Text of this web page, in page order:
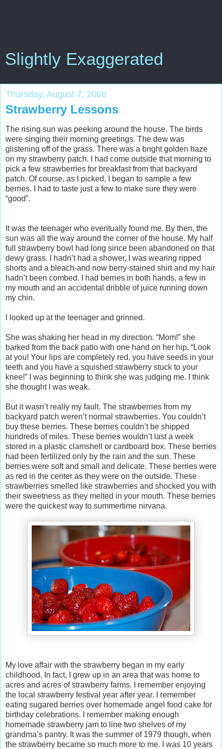
Slightly Exaggerated
Thursday, August 7, 2008
Strawberry Lessons
The rising sun was peeking around the house. The birds
were singing their morning greetings. The dew was
glistening off of the grass. There was a bright golden haze
on my strawberry patch. I had come outside that morning to
pick a few strawberries for breakfast from that backyard
patch. Of course, as I picked, I began to sample a few
berries. I had to taste just a few to make sure they were
“good”.
It was the teenager who eventually found me. By then, the
sun was all the way around the corner of the house. My half
full strawberry bowl had long since been abandoned on that
dewy grass. I hadn’t had a shower, I was wearing ripped
shorts and a bleach-and now berry-stained shirt and my hair
hadn’t been combed. I had berries in both hands, a few in
my mouth and an accidental dribble of juice running down
my chin.
I looked up at the teenager and grinned.
She was shaking her head in my direction. “Mom!” she
barked from the back patio with one hand on her hip. “Look
at you! Your lips are completely red, you have seeds in your
teeth and you have a squished strawberry stuck to your
knee!” I was beginning to think she was judging me. I think
she thought I was weak.
But it wasn’t really my fault. The strawberries from my
backyard patch weren’t normal strawberries. You couldn’t
buy these berries. These berries couldn’t be shipped
hundreds of miles. These berries wouldn’t last a week
stored in a plastic clamshell or cardboard box. These berries
had been fertilized only by the rain and the sun. These
berries were soft and small and delicate. These berries were
as red in the center as they were on the outside. These
strawberries smelled like strawberries and shocked you with
their sweetness as they melted in your mouth. These berries
were the quickest way to summertime nirvana.
My love affair with the strawberry began in my early
childhood. In fact, I grew up in an area that was home to
acres and acres of strawberry farms. I remember enjoying
the local strawberry festival year after year. I remember
eating sugared berries over homemade angel food cake for
birthday celebrations. I remember making enough
homemade strawberry jam to line two shelves of my
grandma’s pantry. It was the summer of 1979 though, when
the strawberry became so much more to me. I was 10 years